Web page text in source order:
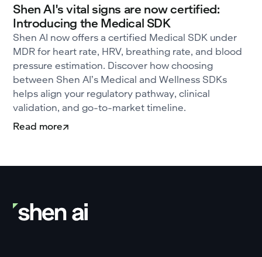
Shen AI's vital signs are now certified:
Introducing the Medical SDK
Shen AI now offers a certified Medical SDK under
MDR for heart rate, HRV, breathing rate, and blood
pressure estimation. Discover how choosing
between Shen AI’s Medical and Wellness SDKs
helps align your regulatory pathway, clinical
validation, and go-to-market timeline.
Read more